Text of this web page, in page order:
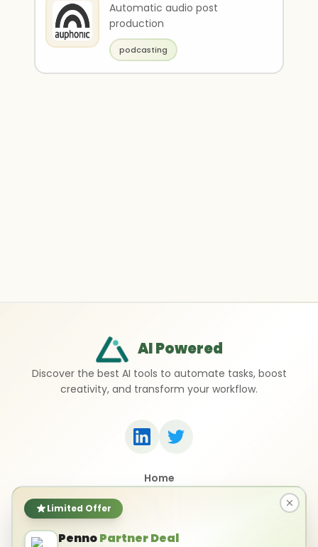
Limited Offer
PennoPartner Deal
Automatic audio post
production
podcasting
AI Powered
Discover the best AI tools to automate tasks, boost
creativity, and transform your workflow.
Home